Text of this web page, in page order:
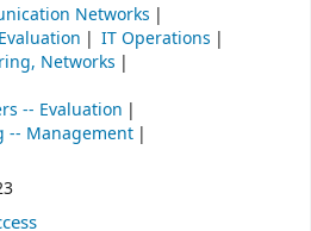
Networks
IT Operations
Networks
-- Evaluation
-- Management